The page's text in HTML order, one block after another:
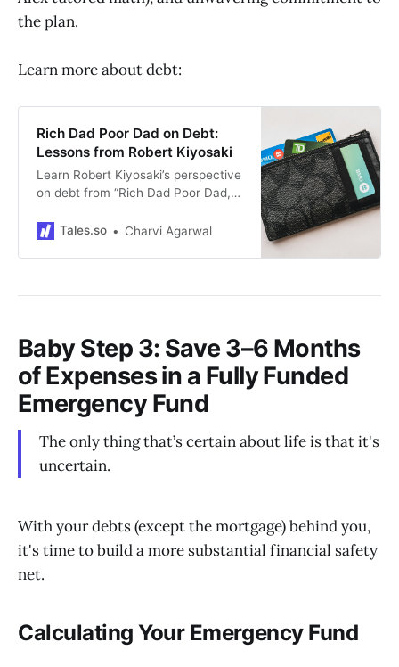
the plan.
Learn more about debt:
Rich Dad Poor Dad on Debt:
Lessons from Robert Kiyosaki
Learn Robert Kiyosaki’s perspective
on debt from “Rich Dad Poor Dad,”
Tales.so
Charvi Agarwal
Baby Step 3: Save 3–6 Months
of Expenses in a Fully Funded
Emergency Fund
The only thing that’s certain about life is that it's
uncertain.
With your debts (except the mortgage) behind you,
it's time to build a more substantial financial safety
net.
Calculating Your Emergency Fund